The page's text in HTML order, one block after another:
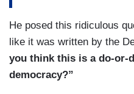
He posed this ridiculous
like it was written by the
you think this is a do-or-
democracy?”